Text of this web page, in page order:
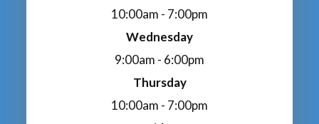
10:00am - 7:00pm
Wednesday
9:00am - 6:00pm
Thursday
10:00am - 7:00pm